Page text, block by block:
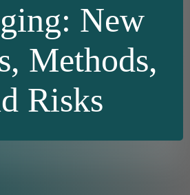
New
Methods,
Risks